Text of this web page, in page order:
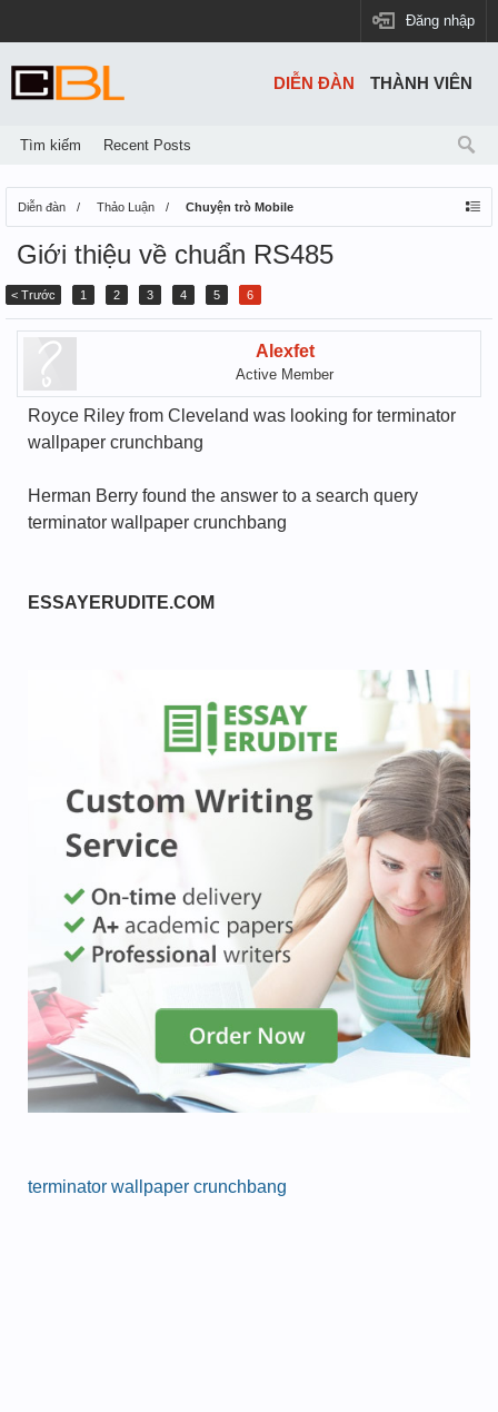
Đăng nhập
Diễn đàn Thảo Luận Chuyện trò Mobile
Giới thiệu về chuẩn RS485
< Trước 1 2 3 4 5 6
Alexfet
Active Member
Royce Riley from Cleveland was looking for terminator
wallpaper crunchbang
Herman Berry found the answer to a search query
terminator wallpaper crunchbang
ESSAYERUDITE.COM
terminator wallpaper crunchbang
DIỄN ĐÀN
Tìm kiếm Recent Posts
THÀNH VIÊN